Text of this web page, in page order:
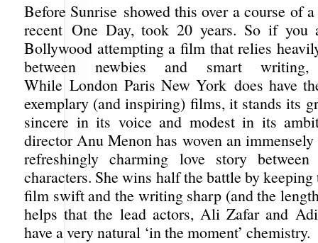
Before Sunrise showed this over a course of
recent One Day, took 20 years. So if you
Bollywood attempting a film that relies
between newbies and smart
While London Paris New York does have
exemplary (and inspiring) films, it stands its
sincere in its voice and modest in its
director Anu Menon has woven an
refreshingly charming love story
characters. She wins half the battle by keeping
film swift and the writing sharp (and the
helps that the lead actors, Ali Zafar and
have a very natural ‘in the moment’ chemistry.